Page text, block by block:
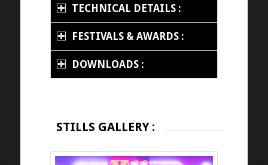
TECHNICAL DETAILS :
FESTIVALS & AWARDS :
DOWNLOADS :
STILLS GALLERY :